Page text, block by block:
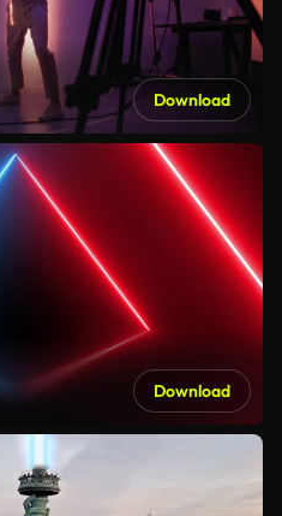
Download
Download